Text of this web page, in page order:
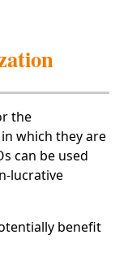
the
which they are
can be used
lucrative
benefit